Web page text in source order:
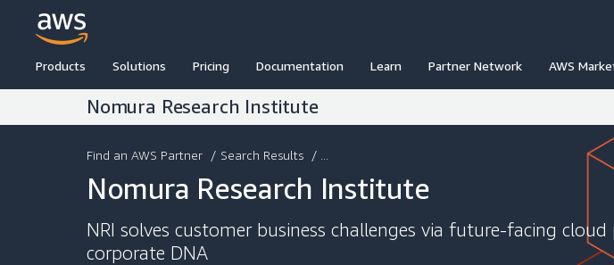
Products Solutions Pricing Documentation Learn Partner Network AWS
Nomura Research Institute
Find an AWS Partner / Search Results / ...
Nomura Research Institute
NRI solves customer business challenges via future-facing
corporate DNA